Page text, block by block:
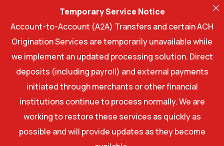
Temporary Service Notice
Account-to-Account (A2A) Transfers and certain ACH
Origination Services are temporarily unavailable while
we implement an updated processing solution. Direct
deposits (including payroll) and external payments
initiated through merchants or other financial
institutions continue to process normally. We are
working to restore these services as quickly as
possible and will provide updates as they become